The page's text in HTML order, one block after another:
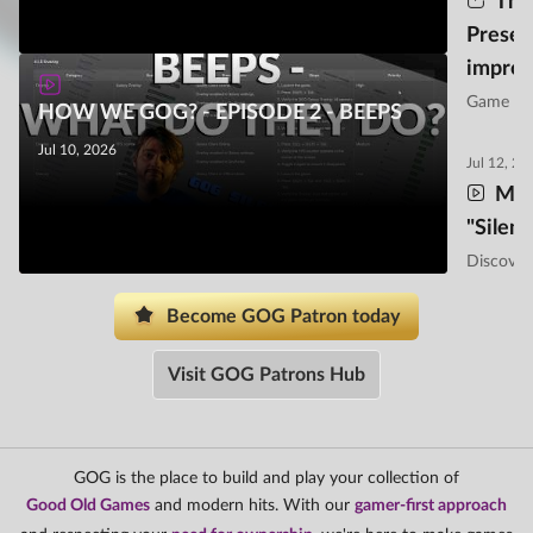
HOW WE GOG? - EPISODE 2 - BEEPS
Jul 10, 2026
Game
Jul 12,
"Silent
Become GOG Patron today
Visit GOG Patrons Hub
GOG is the place to build and play your collection of
Good Old Games and modern hits. With our gamer-first approach